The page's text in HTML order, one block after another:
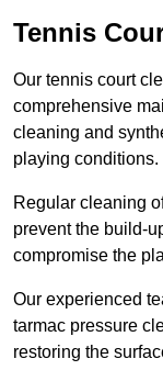
Tennis
Our tennis court
comprehensive
cleaning and
playing conditions.
Regular cleaning
prevent the build-
compromise the
Our experienced
tarmac pressure
restoring the